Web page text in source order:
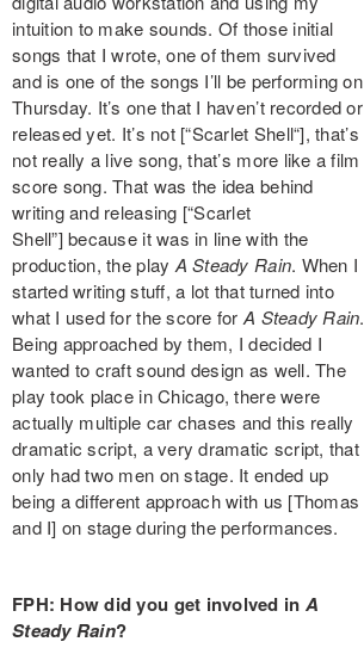
intuition to make sounds. Of those initial
songs that I wrote, one of them survived
and is one of the songs I’ll be performing on
Thursday. It’s one that I haven’t recorded or
released yet. It’s not [“Scarlet Shell“], that’s
not really a live song, that’s more like a film
score song. That was the idea behind
writing and releasing [“Scarlet
Shell”] because it was in line with the
production, the play A Steady Rain. When I
started writing stuff, a lot that turned into
what I used for the score for A Steady Rain.
Being approached by them, I decided I
wanted to craft sound design as well. The
play took place in Chicago, there were
actually multiple car chases and this really
dramatic script, a very dramatic script, that
only had two men on stage. It ended up
being a different approach with us [Thomas
and I] on stage during the performances.
FPH: How did you get involved in A
Steady Rain?